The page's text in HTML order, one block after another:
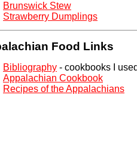
Brunswick Stew
Strawberry Dumplings
Food Links
Bibliography - cookbooks I
Appalachian Cookbook
Recipes of the Appalachians